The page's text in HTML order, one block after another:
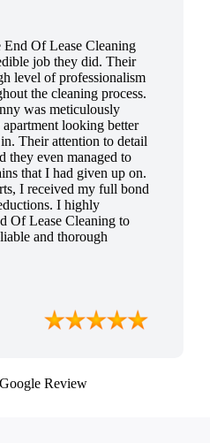
Of Lease Cleaning
job they did. Their
level of professionalism
the cleaning process.
was meticulously
looking better
Their attention to detail
they even managed to
that I had given up on.
I received my full bond
I highly
Of Lease Cleaning to
and thorough